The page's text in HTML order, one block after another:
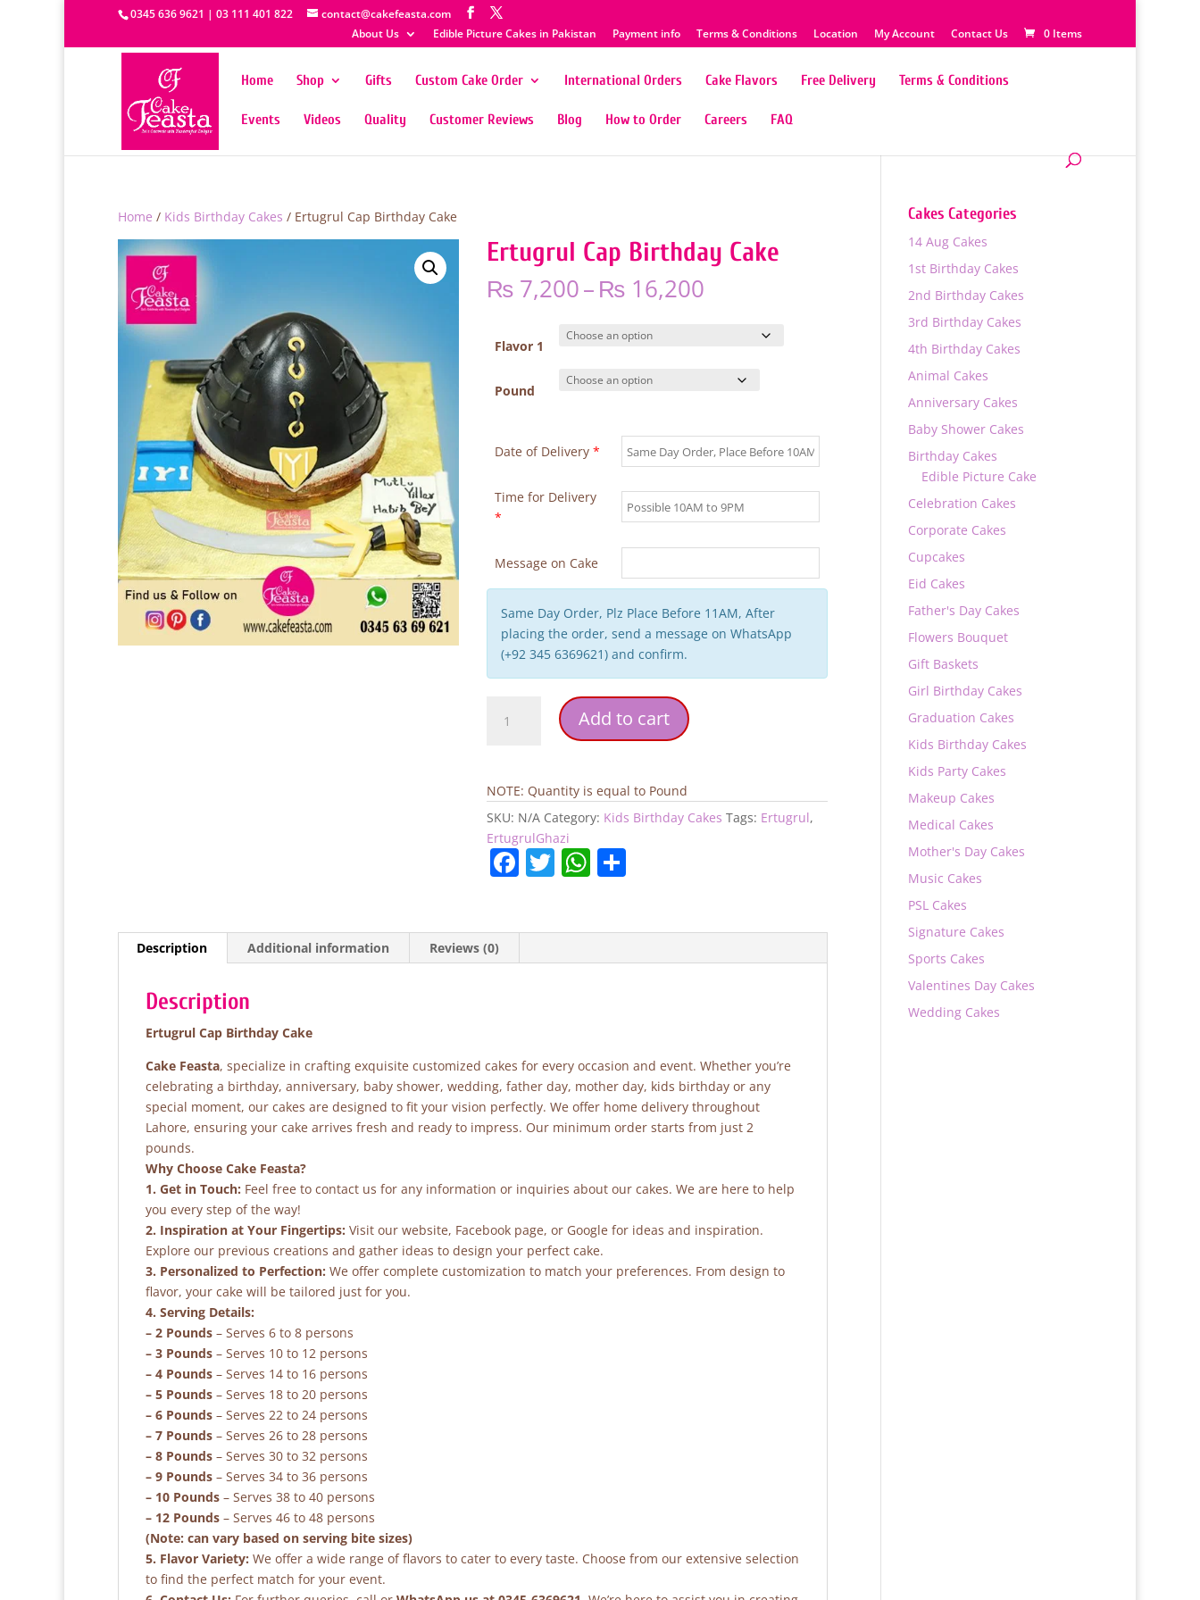
0345 636 9621 | 03 111 401 822
contact@cakefeasta.com
About Us
Edible Picture Cakes in Pakistan Payment info Terms & Conditions Location My Account Contact Us 0 Items
Home Shop Gifts Custom Cake Order International Orders Cake Flavors Free Delivery Terms & Conditions
Events Videos Quality Customer Reviews Blog How to Order Careers FAQ
Home / Kids Birthday Cakes / Ertugrul Cap Birthday Cake
Ertugrul Cap Birthday Cake
₨ 7,200–₨ 16,200
₨ 7,200
through
₨ 16,200
Flavor 1
Pound
Date of Delivery *
Time for Delivery
*
Message on Cake
Same Day Order, Plz Place Before 11AM, After
placing the order, send a message on WhatsApp
(+92 345 6369621) and confirm.
Cap
quantity
Add to cart
NOTE: Quantity is equal to Pound
SKU: N/A Category: Kids Birthday Cakes Tags: Ertugrul,
ErtugrulGhazi
F
b
k
T W
A
Description Additional information Reviews (0)
Description
Ertugrul Cap Birthday Cake
Cake Feasta, specialize in crafting exquisite customized cakes for every occasion and event. Whether you’re
celebrating a birthday, anniversary, baby shower, wedding, father day, mother day, kids birthday or any
special moment, our cakes are designed to fit your vision perfectly. We offer home delivery throughout
Lahore, ensuring your cake arrives fresh and ready to impress. Our minimum order starts from just 2
pounds.
Why Choose Cake Feasta?
1. Get in Touch: Feel free to contact us for any information or inquiries about our cakes. We are here to help
you every step of the way!
2. Inspiration at Your Fingertips: Visit our website, Facebook page, or Google for ideas and inspiration.
Explore our previous creations and gather ideas to design your perfect cake.
3. Personalized to Perfection: We offer complete customization to match your preferences. From design to
flavor, your cake will be tailored just for you.
4. Serving Details:
– 2 Pounds – Serves 6 to 8 persons
– 3 Pounds – Serves 10 to 12 persons
– 4 Pounds – Serves 14 to 16 persons
– 5 Pounds – Serves 18 to 20 persons
– 6 Pounds – Serves 22 to 24 persons
– 7 Pounds – Serves 26 to 28 persons
– 8 Pounds – Serves 30 to 32 persons
– 9 Pounds – Serves 34 to 36 persons
– 10 Pounds – Serves 38 to 40 persons
– 12 Pounds – Serves 46 to 48 persons
(Note: can vary based on serving bite sizes)
5. Flavor Variety: We offer a wide range of flavors to cater to every taste. Choose from our extensive selection
to find the perfect match for your event.
Cakes Categories
14 Aug Cakes
1st Birthday Cakes
2nd Birthday Cakes
3rd Birthday Cakes
4th Birthday Cakes
Animal Cakes
Anniversary Cakes
Baby Shower Cakes
Birthday Cakes
Edible Picture Cake
Celebration Cakes
Corporate Cakes
Cupcakes
Eid Cakes
Father's Day Cakes
Flowers Bouquet
Gift Baskets
Girl Birthday Cakes
Graduation Cakes
Kids Birthday Cakes
Kids Party Cakes
Makeup Cakes
Medical Cakes
Mother's Day Cakes
Music Cakes
PSL Cakes
Signature Cakes
Sports Cakes
Valentines Day Cakes
Wedding Cakes